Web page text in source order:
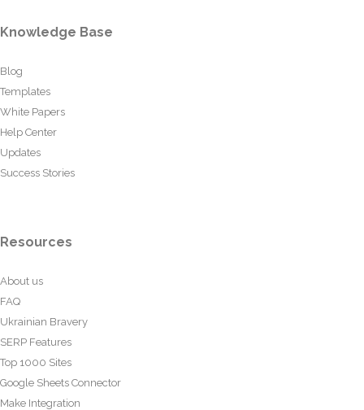
Knowledge Base
Blog
Templates
White Papers
Help Center
Updates
Success Stories
Resources
About us
FAQ
Ukrainian Bravery
SERP Features
Top 1000 Sites
Google Sheets Connector
Make Integration